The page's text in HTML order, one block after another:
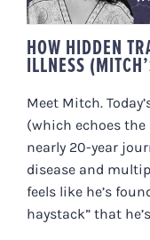
HOW HIDDEN
ILLNESS
Meet Mitch.
(which echoes the
nearly 20-year
disease and
feels like he’s
haystack” that